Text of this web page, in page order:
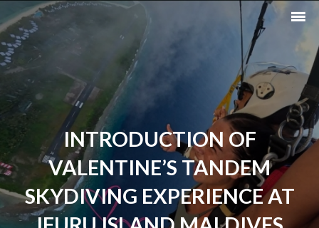
INTRODUCTION OF
VALENTINE’S TANDEM
SKYDIVING EXPERIENCE AT